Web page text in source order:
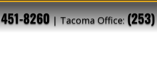
8260| Tacoma Office: